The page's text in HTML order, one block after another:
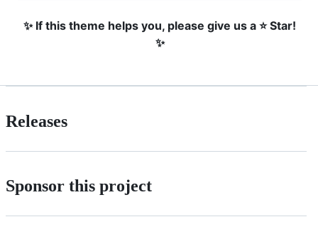
✨ If this theme helps you, please give us a ⭐ Star!
✨
Releases
Sponsor this project